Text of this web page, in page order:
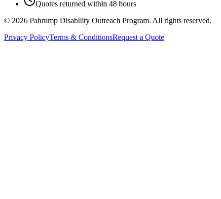
Quotes returned within 48 hours
© 2026 Pahrump Disability Outreach Program. All rights reserved.
Privacy PolicyTerms & ConditionsRequest a Quote